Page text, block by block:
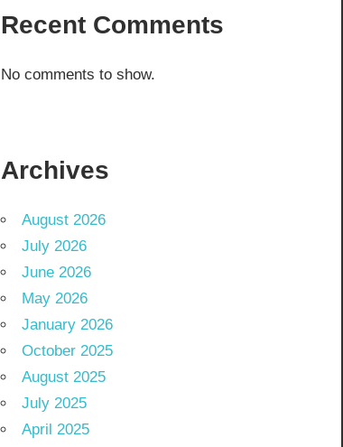
Recent Comments
No comments to show.
Archives
August 2026
July 2026
June 2026
May 2026
January 2026
October 2025
August 2025
July 2025
April 2025